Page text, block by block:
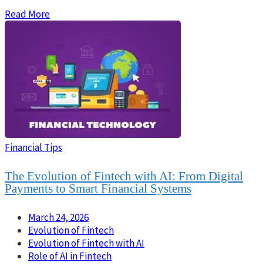
Read More
Financial Tips
The Evolution of Fintech with AI: From Digital
Payments to Smart Financial Systems
March 24, 2026
Evolution of Fintech
Evolution of Fintech with AI
Role of AI in Fintech